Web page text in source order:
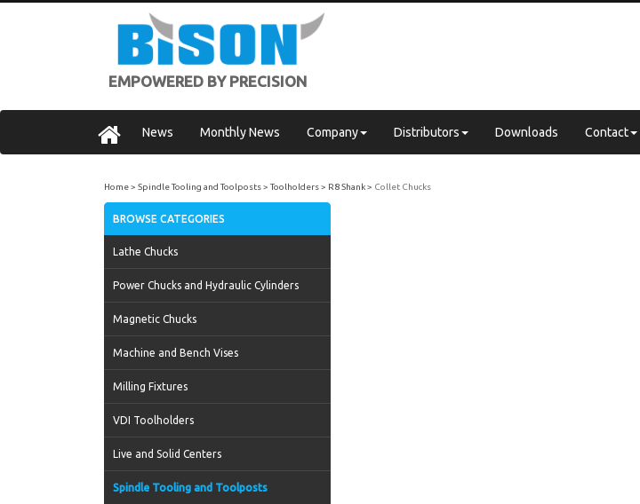
EMPOWERED BY PRECISION
News Monthly News Company Distributors Downloads Contact
Home Spindle Tooling and Toolposts Toolholders R8 Shank Collet Chucks
BROWSE CATEGORIES
Lathe Chucks
Power Chucks and Hydraulic Cylinders
Magnetic Chucks
Machine and Bench Vises
Milling Fixtures
VDI Toolholders
Live and Solid Centers
Spindle Tooling and Toolposts